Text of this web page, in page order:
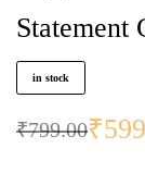
Statement
in stock
₹799.00₹